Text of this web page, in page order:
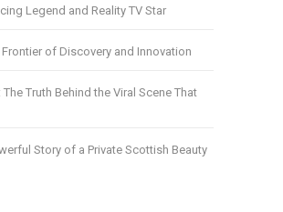
Legend and Reality TV Star
of Discovery and Innovation
Truth Behind the Viral Scene That
Story of a Private Scottish Beauty